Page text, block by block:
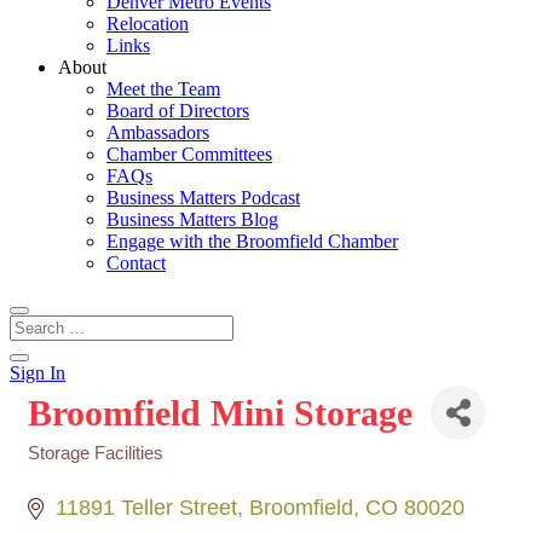
Relocation
Links
About
Meet the Team
Board of Directors
Ambassadors
Chamber Committees
FAQs
Business Matters Podcast
Business Matters Blog
Engage with the Broomfield Chamber
Contact
Sign In
Broomfield Mini Storage
Categories
Storage Facilities
11891 Teller Street Broomfield CO 80020